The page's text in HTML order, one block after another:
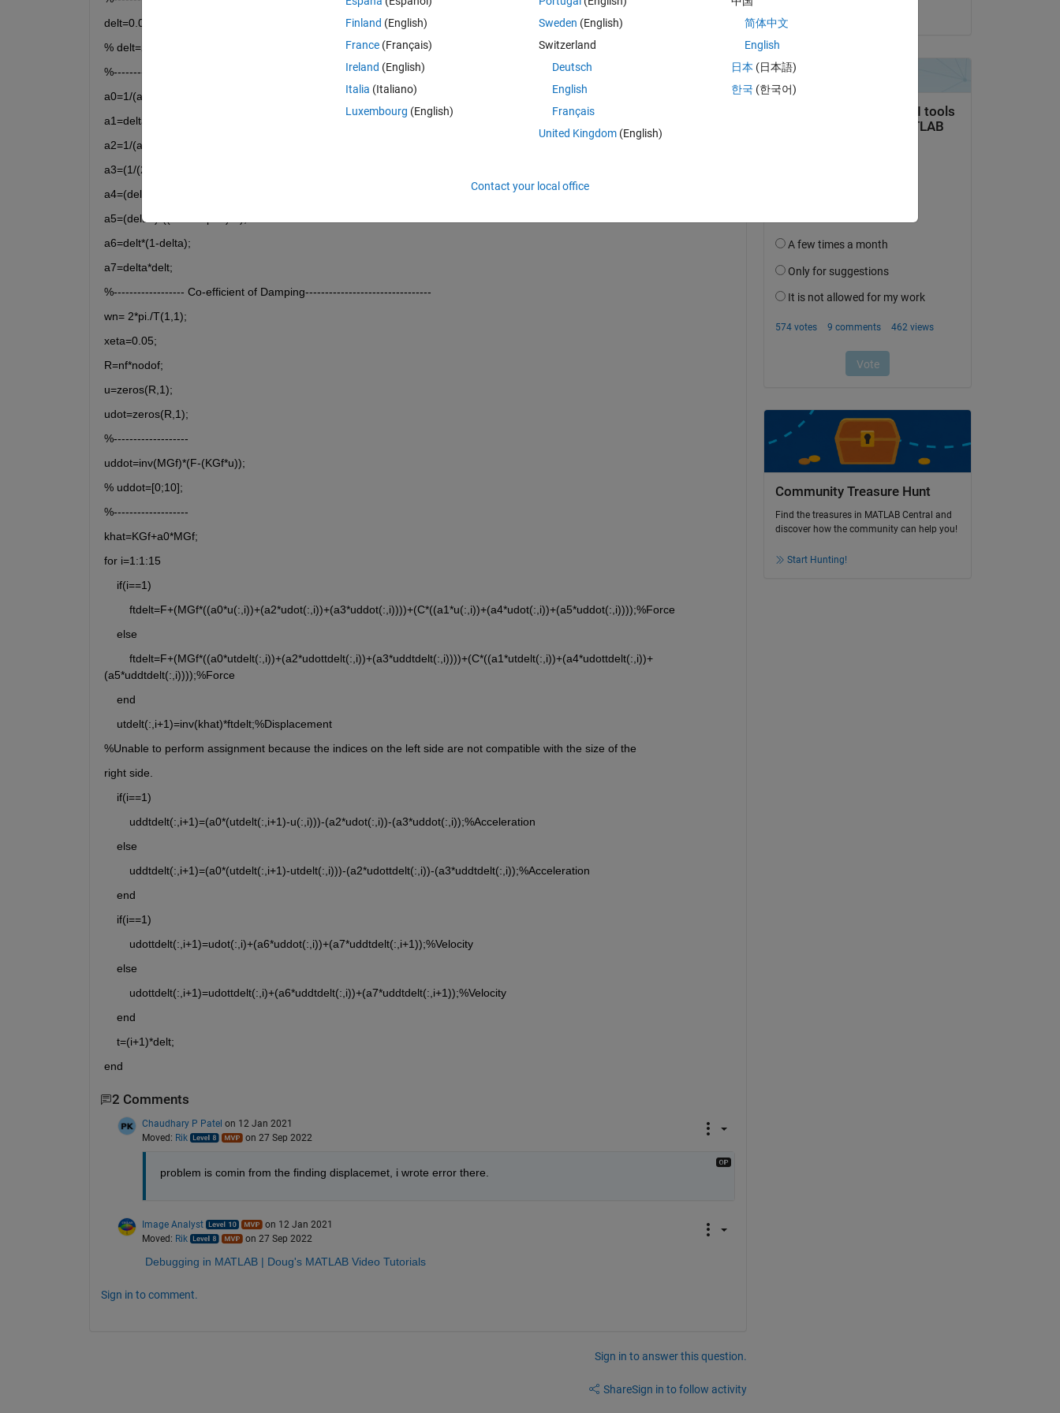
delt=0.005;
% delt=28;
%-------------------
a0=1/(alpha*delt^2);
a1=delta/(alpha*delt);
a2=1/(alpha*delt);
a3=(1/(2*alpha))-1;
a4=(delta/alpha)-1;
a5=(delt/2)*((delta/alpha)-2);
a6=delt*(1-delta);
a7=delta*delt;
%------------------ Co-efficient of Damping--------------------------------
wn= 2*pi./T(1,1);
xeta=0.05;
R=nf*nodof;
u=zeros(R,1);
udot=zeros(R,1);
%-------------------
uddot=inv(MGf)*(F-(KGf*u));
% uddot=[0;10];
%-------------------
khat=KGf+a0*MGf;
for i=1:1:15
    if(i==1)
        ftdelt=F+(MGf*((a0*u(:,i))+(a2*udot(:,i))+(a3*uddot(:,i))))+(C*((a1*u(:,i))+(a4*udot(:,i))+(a5*uddot(:,i))));%Force
    else
        ftdelt=F+(MGf*((a0*utdelt(:,i))+(a2*udottdelt(:,i))+(a3*uddtdelt(:,i))))+(C*((a1*utdelt(:,i))+(a4*udottdelt(:,i))+
(a5*uddtdelt(:,i))));%Force
    end
    utdelt(:,i+1)=inv(khat)*ftdelt;%Displacement
%Unable to perform assignment because the indices on the left side are not compatible with the size of the
right side.
    if(i==1)
        uddtdelt(:,i+1)=(a0*(utdelt(:,i+1)-u(:,i)))-(a2*udot(:,i))-(a3*uddot(:,i));%Acceleration
    else
        uddtdelt(:,i+1)=(a0*(utdelt(:,i+1)-utdelt(:,i)))-(a2*udottdelt(:,i))-(a3*uddtdelt(:,i));%Acceleration
    end
    if(i==1)
        udottdelt(:,i+1)=udot(:,i)+(a6*uddot(:,i))+(a7*uddtdelt(:,i+1));%Velocity
    else
        udottdelt(:,i+1)=udottdelt(:,i)+(a6*uddtdelt(:,i))+(a7*uddtdelt(:,i+1));%Velocity
    end
    t=(i+1)*delt;
end
2 Comments
Chaudhary P Patel on 12 Jan 2021
Moved: Rik on 27 Sep 2022
problem is comin from the finding displacemet, i wrote error there.
Image Analyst
on 12 Jan 2021
Moved: Rik on 27 Sep 2022
Debugging in MATLAB | Doug's MATLAB Video Tutorials
Sign in to comment.
Sign in to answer this question.
ShareSign in to follow activity
Community Treasure Hunt
Find the treasures in MATLAB Central and
discover how the community can help you!
Start Hunting!
Finland (English)
France (Français)
Ireland (English)
Italia (Italiano)
Luxembourg (English)
Sweden (English)
Switzerland
Deutsch
English
Français
United Kingdom(English)
简体中文
English
日本 (日本語)
한국 (한국어)
Contact your local office